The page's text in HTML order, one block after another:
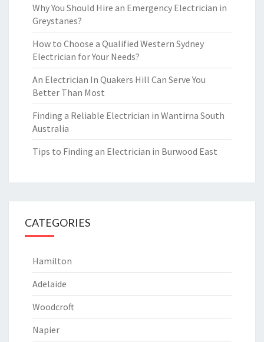
Why You Should Hire an Emergency Electrician in
Greystanes?
How to Choose a Qualified Western Sydney
Electrician for Your Needs?
An Electrician In Quakers Hill Can Serve You
Better Than Most
Finding a Reliable Electrician in Wantirna South
Australia
Tips to Finding an Electrician in Burwood East
CATEGORIES
Hamilton
Adelaide
Woodcroft
Napier